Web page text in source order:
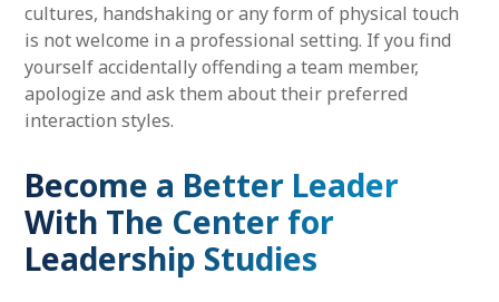
cultures, handshaking or any form of physical touch
is not welcome in a professional setting. If you find
yourself accidentally offending a team member,
apologize and ask them about their preferred
interaction styles.
Become a Better Leader
With The Center for
Leadership Studies